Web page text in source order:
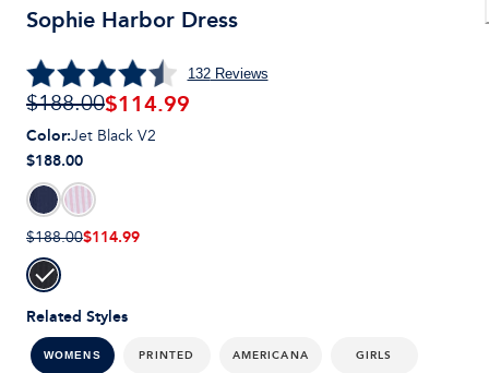
Sophie Harbor Dress
132Reviews
$188.00$114.99
Related Styles
WOMENS PRINTED AMERICANA GIRLS
Color:Jet Black V2
$188.00
$188.00$114.99